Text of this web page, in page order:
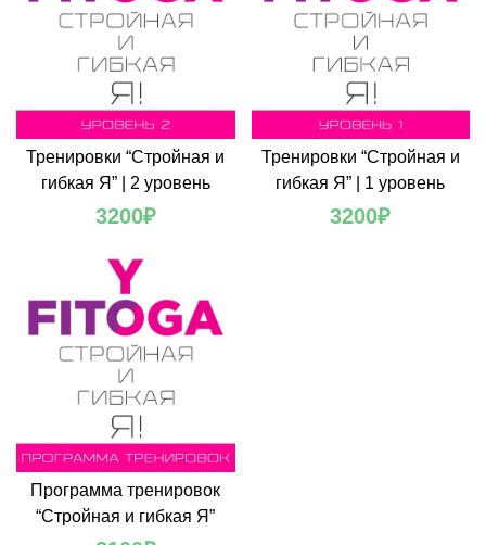
Тренировки “Стройная и
гибкая Я” | 2 уровень
3200₽
Тренировки “Стройная и
гибкая Я” | 1 уровень
3200₽
Программа тренировок
“Стройная и гибкая Я”